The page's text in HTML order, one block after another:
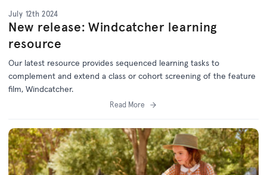
July 12th 2024
New release: Windcatcher learning
resource
Our latest resource provides sequenced learning tasks to
complement and extend a class or cohort screening of the feature
film, Windcatcher.
Read More